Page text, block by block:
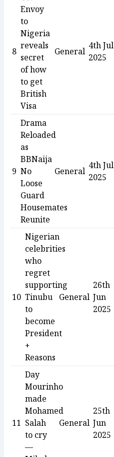
8
Envoy
to
Nigeria
reveals
secret
of how
to get
British
Visa
General
4th Jul
2025
9
Drama
Reloaded
as
BBNaija
No
Loose
Guard
Housemates
Reunite
General
4th Jul
2025
10
Nigerian
celebrities
who
regret
supporting
Tinubu
to
become
President
+
Reasons
General
26th
Jun
2025
11
Day
Mourinho
made
Mohamed
Salah
to cry
—
General
25th
Jun
2025